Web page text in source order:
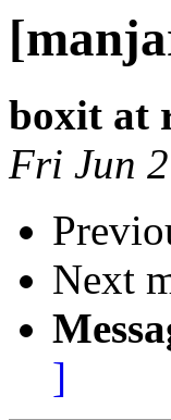
boxit at
Fri Jun
Next
]